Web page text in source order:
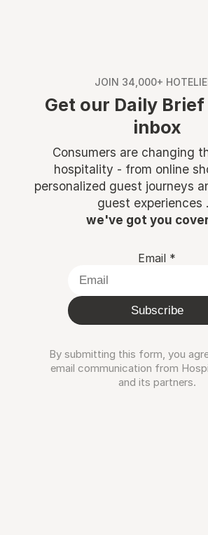
JOIN 34,000+
Get our Daily
inbox
Consumers are changing
hospitality - from online
personalized guest journeys
guest experiences
we've got you
Email *
Subscribe
By submitting this form, you
email communication from
and its partners.